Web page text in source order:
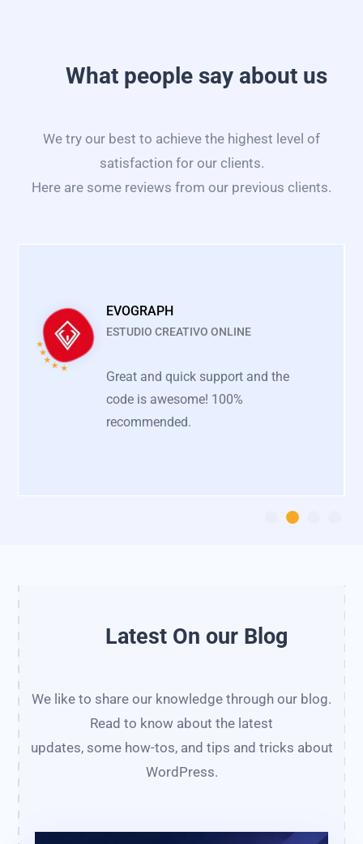
What people say about us
We try our best to achieve the highest level of
satisfaction for our clients.
Here are some reviews from our previous clients.
EVOGRAPH
ESTUDIO CREATIVO ONLINE
Great and quick support and the
code is awesome! 100%
recommended.
Latest On our Blog
We like to share our knowledge through our blog.
Read to know about the latest
updates, some how-tos, and tips and tricks about
WordPress.